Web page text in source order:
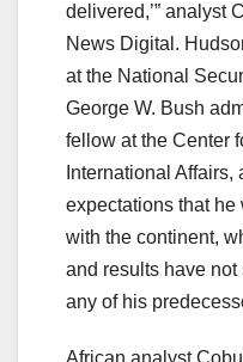
delivered,’” analyst
News Digital.
at the National
George W. Bush
fellow at the Center
International Affairs,
expectations that
with the continent,
and results have
any of his